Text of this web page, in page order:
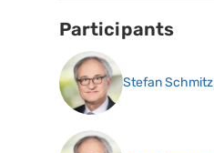
Participants
Stefan Schmitz